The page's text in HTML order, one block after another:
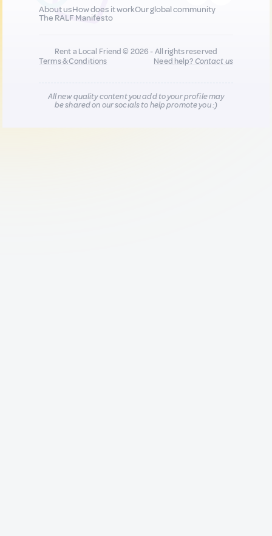
About usHow does it workOur global community
The RALF Manifesto
Rent a Local Friend © 2026 - All rights reserved
Terms & Conditions
Need help?Contact us
All new quality content you add to your profile may
be shared on our socials to help promote you :)